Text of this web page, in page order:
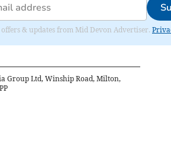
& updates from Mid Devon Advertiser.
Group Ltd, Winship Road, Milton,